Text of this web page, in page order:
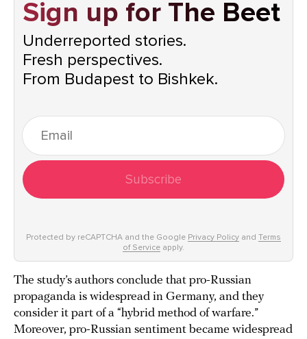
Sign up for The Beet
Underreported stories.
Fresh perspectives.
From Budapest to Bishkek.
Subscribe
Protected by reCAPTCHA and the Google Privacy Policy and Terms
of Service apply.
The study’s authors conclude that pro-Russian
propaganda is widespread in Germany, and they
consider it part of a “hybrid method of warfare.”
Moreover, pro-Russian sentiment became widespread